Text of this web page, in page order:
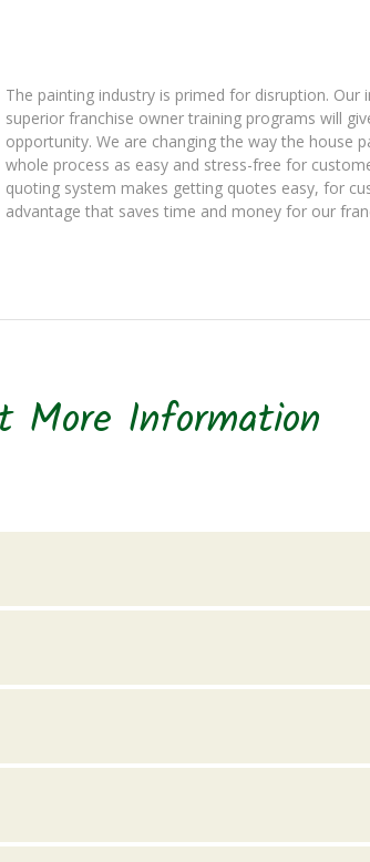
The painting industry is primed for disruption.
superior franchise owner training programs will
opportunity. We are changing the way the house
whole process as easy and stress-free for
quoting system makes getting quotes easy, for
advantage that saves time and money for our
More Information